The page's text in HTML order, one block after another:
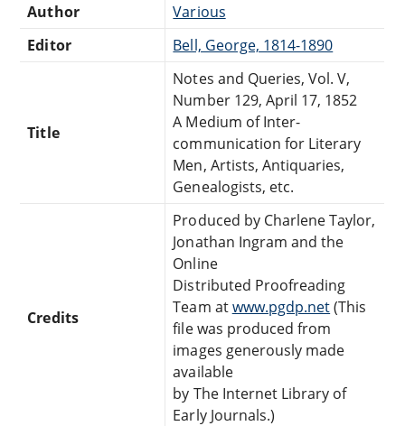
Author
Various
Editor
Bell, George, 1814-1890
Title
Notes and Queries, Vol. V,
Number 129, April 17, 1852
A Medium of Inter-
communication for Literary
Men, Artists, Antiquaries,
Genealogists, etc.
Credits
Produced by Charlene Taylor,
Jonathan Ingram and the
Online
Distributed Proofreading
Team atwww.pgdp.net(This
file was produced from
images generously made
available
by The Internet Library of
Early Journals.)